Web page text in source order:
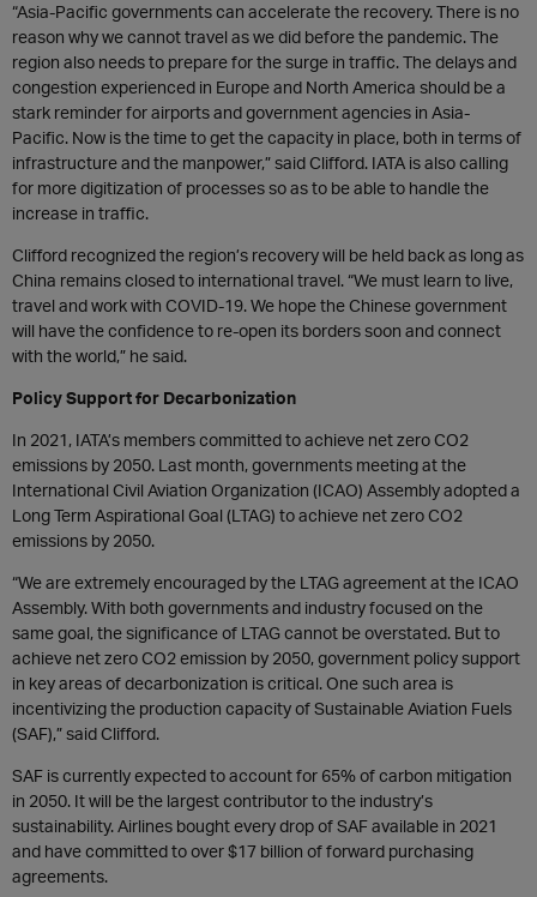
“Asia-Pacific governments can accelerate the recovery. There is no
reason why we cannot travel as we did before the pandemic. The
region also needs to prepare for the surge in traffic. The delays and
congestion experienced in Europe and North America should be a
stark reminder for airports and government agencies in Asia-
Pacific. Now is the time to get the capacity in place, both in terms of
infrastructure and the manpower,” said Clifford. IATA is also calling
for more digitization of processes so as to be able to handle the
increase in traffic.
Clifford recognized the region’s recovery will be held back as long as
China remains closed to international travel. “We must learn to live,
travel and work with COVID-19. We hope the Chinese government
will have the confidence to re-open its borders soon and connect
with the world,” he said.
Policy Support for Decarbonization
In 2021, IATA’s members committed to achieve net zero CO2
emissions by 2050. Last month, governments meeting at the
International Civil Aviation Organization (ICAO) Assembly adopted a
Long Term Aspirational Goal (LTAG) to achieve net zero CO2
emissions by 2050.
“We are extremely encouraged by the LTAG agreement at the ICAO
Assembly. With both governments and industry focused on the
same goal, the significance of LTAG cannot be overstated. But to
achieve net zero CO2 emission by 2050, government policy support
in key areas of decarbonization is critical. One such area is
incentivizing the production capacity of Sustainable Aviation Fuels
(SAF),” said Clifford.
SAF is currently expected to account for 65% of carbon mitigation
in 2050. It will be the largest contributor to the industry’s
sustainability. Airlines bought every drop of SAF available in 2021
and have committed to over $17 billion of forward purchasing
agreements.